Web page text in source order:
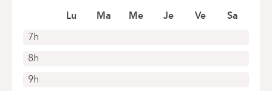
7h
8h
9h
Lu Ma Me Je Ve Sa